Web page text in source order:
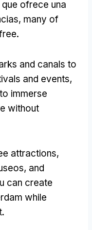
ofrece una
many of
.
and canals to
and events,
immerse
without
attractions,
and
can create
while
.